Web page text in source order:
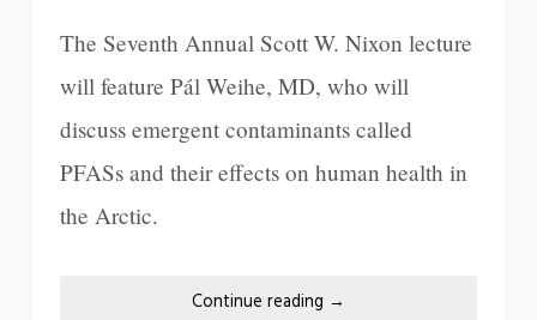
The Seventh Annual Scott W. Nixon lecture
will feature Pál Weihe, MD, who will
discuss emergent contaminants called
PFASs and their effects on human health in
the Arctic.
Continue reading →